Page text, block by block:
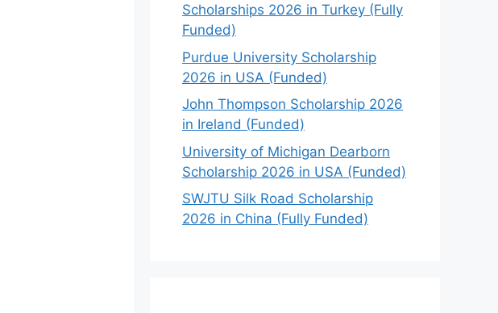
Scholarships 2026 in Turkey (Fully
Funded)
Purdue University Scholarship
2026 in USA (Funded)
John Thompson Scholarship 2026
in Ireland (Funded)
University of Michigan Dearborn
Scholarship 2026 in USA (Funded)
SWJTU Silk Road Scholarship
2026 in China (Fully Funded)